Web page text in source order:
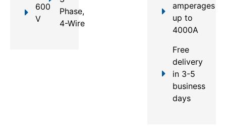
600
V
Phase,
4-Wire
amperages
up to
4000A
Free
delivery
in 3-5
business
days